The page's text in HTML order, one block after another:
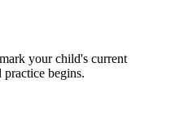
your child's current
begins.